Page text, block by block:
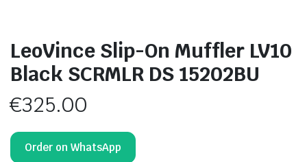
LeoVince Slip-On Muffler LV10
Black SCRMLR DS 15202BU
€325.00
Order on WhatsApp